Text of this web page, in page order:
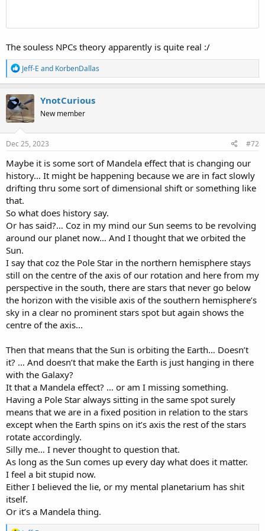
which accumulates into an effect which can be called 'bending-
Anyway, here again is the site which goes into the most detail of the
various details of the concave earth idea:
WildHeretic.com (archived)
And here are some images/ideas to ponder:
View attachment 13457
View attachment 13459
But now, having said/shown all that, shall we now get back to the
original topic of this thread?
HOW did 'they' alter our (written accounts of) history?
The souless NPCs theory apparently is quite real :/
R
e
a
c
t
i
o
n
s
Jeff-E and KorbenDallas
YnotCurious
New member
Dec 25, 2023 #72
Maybe it is some sort of Mandela effect that is changing our
history… It might be happening because we are in fact slowly
drifting thru some sort of dimensional shift or something like
that.
So what does history say.
Or has said?… Coz in my mind our Sun seems to be revolving
around our planet now… And I thought that we orbited the
Sun.
I say that coz the Pole Star in the northern hemisphere stays
still on the centre of the axis of our rotation and here from my
perspective in the south, there are stars that never go below
the horizon with the visible axis of the southern hemisphere’s
sky in a clear no prominent stars spot but again shows the
centre of the axis...
Then that means that the Sun is orbiting the Earth… Doesn’t
it? … And doesn’t that make the Earth is just hanging in there
with the Galaxy?
It that a Mandela effect? … or am I missing something.
Having a Pole Star always sitting in the same spot surely
means that we are in a fixed position in relation to the stars
except when the Earth spins on it’s axis the rest of the stars
rotate accordingly.
Silly me… I never thought to question that.
As long as the Sun comes up every day what does it matter.
I feel a bit stupid now.
Either I believed the lie, or my mental planetarium has shit
itself.
Or it’s a Mandela thing.